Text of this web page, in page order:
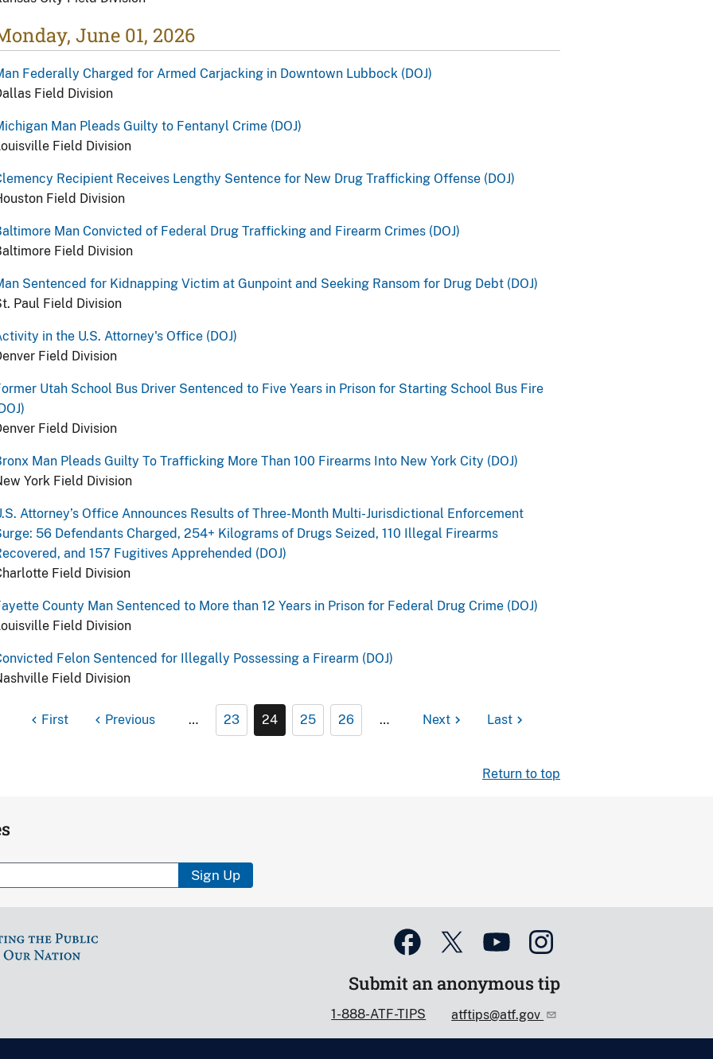
June 01, 2026
Federally Charged for Armed Carjacking in Downtown Lubbock (DOJ)
Field Division
Man Pleads Guilty to Fentanyl Crime (DOJ)
Field Division
Recipient Receives Lengthy Sentence for New Drug Trafficking Offense (DOJ)
Field Division
Man Convicted of Federal Drug Trafficking and Firearm Crimes (DOJ)
Field Division
Sentenced for Kidnapping Victim at Gunpoint and Seeking Ransom for Drug Debt (DOJ)
Paul Field Division
in the U.S. Attorney's Office (DOJ)
Field Division
Utah School Bus Driver Sentenced to Five Years in Prison for Starting School Bus Fire
Field Division
Man Pleads Guilty To Trafficking More Than 100 Firearms Into New York City (DOJ)
York Field Division
Attorney’s Office Announces Results of Three-Month Multi-Jurisdictional Enforcement
56 Defendants Charged, 254+ Kilograms of Drugs Seized, 110 Illegal Firearms
and 157 Fugitives Apprehended (DOJ)
Field Division
County Man Sentenced to More than 12 Years in Prison for Federal Drug Crime (DOJ)
Field Division
Felon Sentenced for Illegally Possessing a Firearm (DOJ)
Field Division
First Previous … 23 24 25 26 … Next Last
Return to top
Sign Up
Submit an anonymous tip
1-888-ATF-TIPS atftips@atf.gov